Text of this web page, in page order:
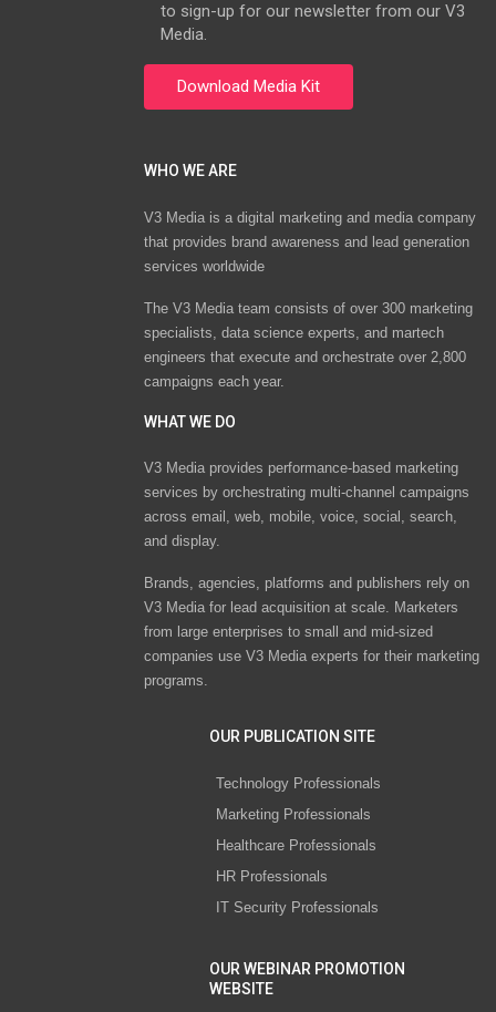
to sign-up for our newsletter from our V3
Media.
WHO WE ARE
V3 Media is a digital marketing and media company
that provides brand awareness and lead generation
services worldwide
The V3 Media team consists of over 300 marketing
specialists, data science experts, and martech
engineers that execute and orchestrate over 2,800
campaigns each year.
WHAT WE DO
V3 Media provides performance-based marketing
services by orchestrating multi-channel campaigns
across email, web, mobile, voice, social, search,
and display.
Brands, agencies, platforms and publishers rely on
V3 Media for lead acquisition at scale. Marketers
from large enterprises to small and mid-sized
companies use V3 Media experts for their marketing
programs.
OUR PUBLICATION SITE
Technology Professionals
Marketing Professionals
Healthcare Professionals
HR Professionals
IT Security Professionals
OUR WEBINAR PROMOTION
WEBSITE